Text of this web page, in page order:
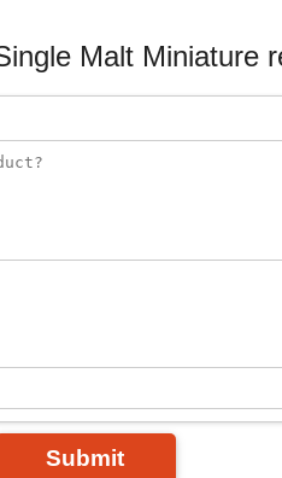
Malt Miniature
Submit